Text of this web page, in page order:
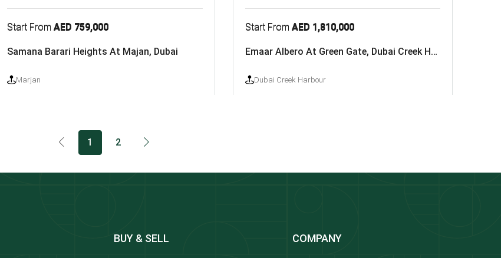
Start FromAED 759,000
Samana Barari Heights At Majan, Dubai
Marjan
Start From AED 1,810,000
Emaar Albero At Green Gate, Dubai Creek Harbour
Dubai Creek Harbour
1 2
BUY & SELL COMPANY